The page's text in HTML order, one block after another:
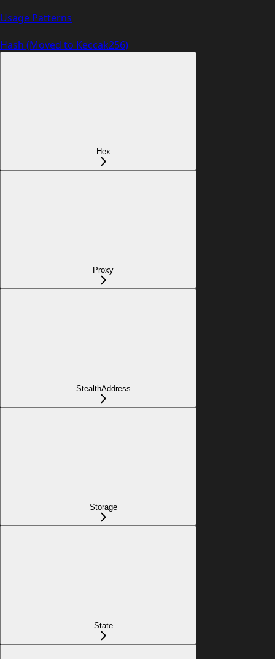
Usage Patterns
Hash (Moved to Keccak256)
Hex
Proxy
StealthAddress
Storage
State